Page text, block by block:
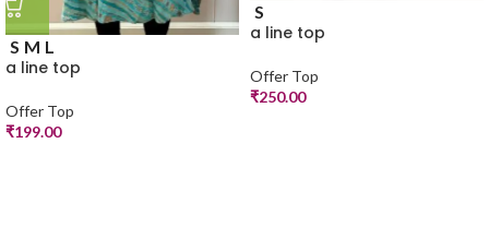
S M L
a line top
Offer Top
₹199.00
S
a line top
Offer Top
₹250.00